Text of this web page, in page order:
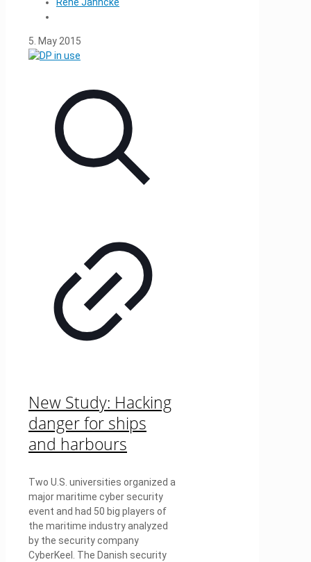
5. May 2015
New Study: Hacking
danger for ships
and harbours
Two U.S. universities organized a
major maritime cyber security
event and had 50 big players of
the maritime industry analyzed
by the security company
CyberKeel. The Danish security